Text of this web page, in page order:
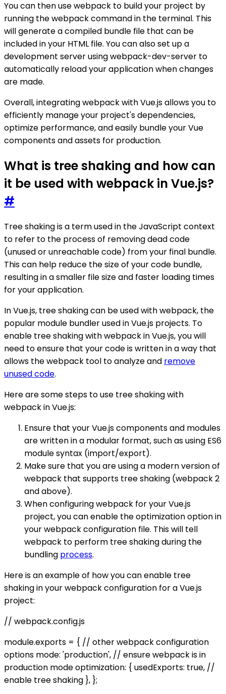
You can then use webpack to build your project by
running the webpack command in the terminal. This
will generate a compiled bundle file that can be
included in your HTML file. You can also set up a
development server using webpack-dev-server to
automatically reload your application when changes
are made.
Overall, integrating webpack with Vue.js allows you to
efficiently manage your project's dependencies,
optimize performance, and easily bundle your Vue
components and assets for production.
What is tree shaking and how can
it be used with webpack in Vue.js?
#
Tree shaking is a term used in the JavaScript context
to refer to the process of removing dead code
(unused or unreachable code) from your final bundle.
This can help reduce the size of your code bundle,
resulting in a smaller file size and faster loading times
for your application.
In Vue.js, tree shaking can be used with webpack, the
popular module bundler used in Vue.js projects. To
enable tree shaking with webpack in Vue.js, you will
need to ensure that your code is written in a way that
allows the webpack tool to analyze and remove
unused code.
Here are some steps to use tree shaking with
webpack in Vue.js:
Ensure that your Vue.js components and modules
are written in a modular format, such as using ES6
module syntax (import/export).
Make sure that you are using a modern version of
webpack that supports tree shaking (webpack 2
and above).
When configuring webpack for your Vue.js
project, you can enable the optimization option in
your webpack configuration file. This will tell
webpack to perform tree shaking during the
bundling process.
Here is an example of how you can enable tree
shaking in your webpack configuration for a Vue.js
project:
// webpack.config.js
module.exports = { // other webpack configuration
options mode: 'production', // ensure webpack is in
production mode optimization: { usedExports: true, //
enable tree shaking }, };